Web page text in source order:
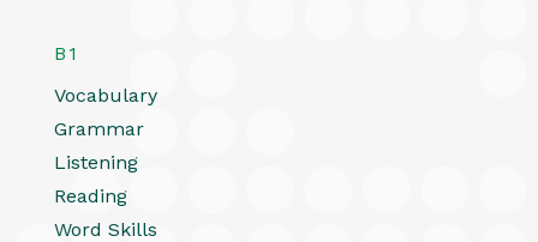
B1
Vocabulary
Grammar
Listening
Reading
Word Skills